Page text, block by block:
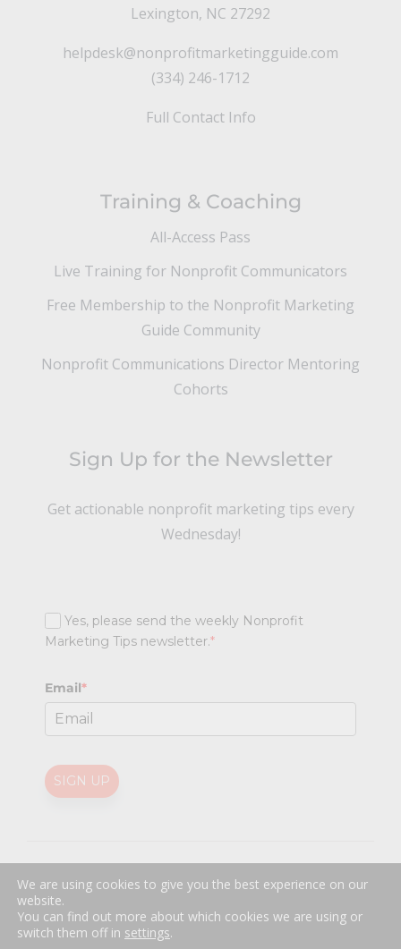
Lexington, NC 27292
helpdesk@nonprofitmarketingguide.com
(334) 246-1712
Full Contact Info
Training & Coaching
All-Access Pass
Live Training for Nonprofit Communicators
Free Membership to the Nonprofit Marketing
Guide Community
Nonprofit Communications Director Mentoring
Cohorts
Sign Up for the Newsletter
Get actionable nonprofit marketing tips every
Wednesday!
Yes, please send the weekly Nonprofit
Marketing Tips newsletter.*
Email*
SIGN UP
Professional Web Designby Sayenko Design
We are using cookies to give you the best experience on our
website.
You can find out more about which cookies we are using or
switch them off in settings.